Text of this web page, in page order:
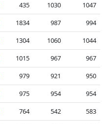
435 1030
1047
1834 987
994
1304 1060
1044
1015 967
967
979 921
950
975 954
954
764 542
583